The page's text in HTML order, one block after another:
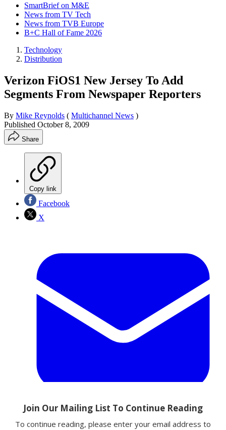
SmartBrief on M&E
News from TV Tech
News from TVB Europe
B+C Hall of Fame 2026
Technology
Distribution
Verizon FiOS1 New Jersey To Add
Segments From Newspaper Reporters
By Mike Reynolds ( Multichannel News )
Published October 8, 2009
Share
Copy link
Facebook
X
Email